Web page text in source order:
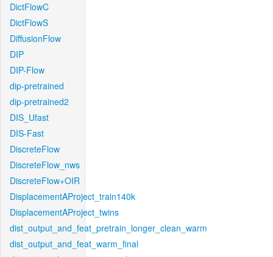
DictFlowC
DictFlowS
DiffusionFlow
DIP
DIP-Flow
dip-pretrained
dip-pretrained2
DIS_Ufast
DIS-Fast
DiscreteFlow
DiscreteFlow_nws
DiscreteFlow+OIR
DisplacementAProject_train140k
DisplacementAProject_twins
dist_output_and_feat_pretrain_longer_clean_warm
dist_output_and_feat_warm_final